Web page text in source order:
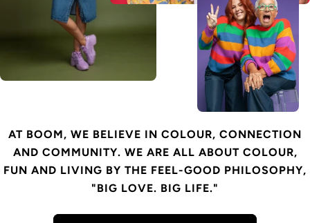
AT BOOM, WE BELIEVE IN COLOUR, CONNECTION
AND COMMUNITY. WE ARE ALL ABOUT COLOUR,
FUN AND LIVING BY THE FEEL-GOOD PHILOSOPHY,
"BIG LOVE. BIG LIFE."